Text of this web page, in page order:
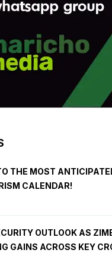
MOST
CALENDAR!
OUTLOOK AS
GAINS ACROSS KEY